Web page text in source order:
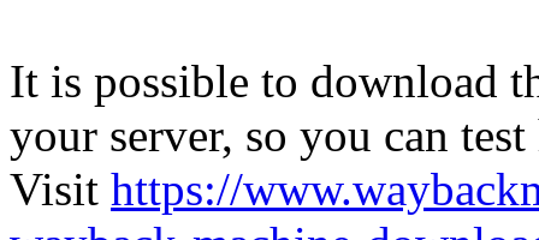
It is possible to download
your server, so you can
Visit https://